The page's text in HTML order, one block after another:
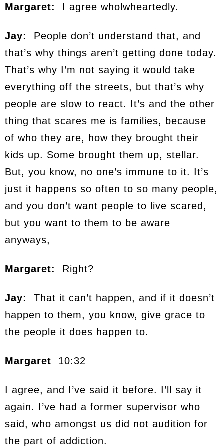
Margaret: I agree wholwheartedly.
Jay:
People don’t understand that, and
that’s why things aren’t getting done today.
That’s why I’m not saying it would take
everything off the streets, but that’s why
people are slow to react. It’s and the other
thing that scares me is families, because
of who they are, how they brought their
kids up. Some brought them up, stellar.
But, you know, no one’s immune to it. It’s
just it happens so often to so many people,
and you don’t want people to live scared,
but you want to them to be aware
anyways,
Margaret: Right?
Jay:
That it can’t happen, and if it doesn’t
happen to them, you know, give grace to
the people it does happen to.
Margaret 10:32
I agree, and I’ve said it before. I’ll say it
again. I’ve had a former supervisor who
said, who amongst us did not audition for
the part of addiction.